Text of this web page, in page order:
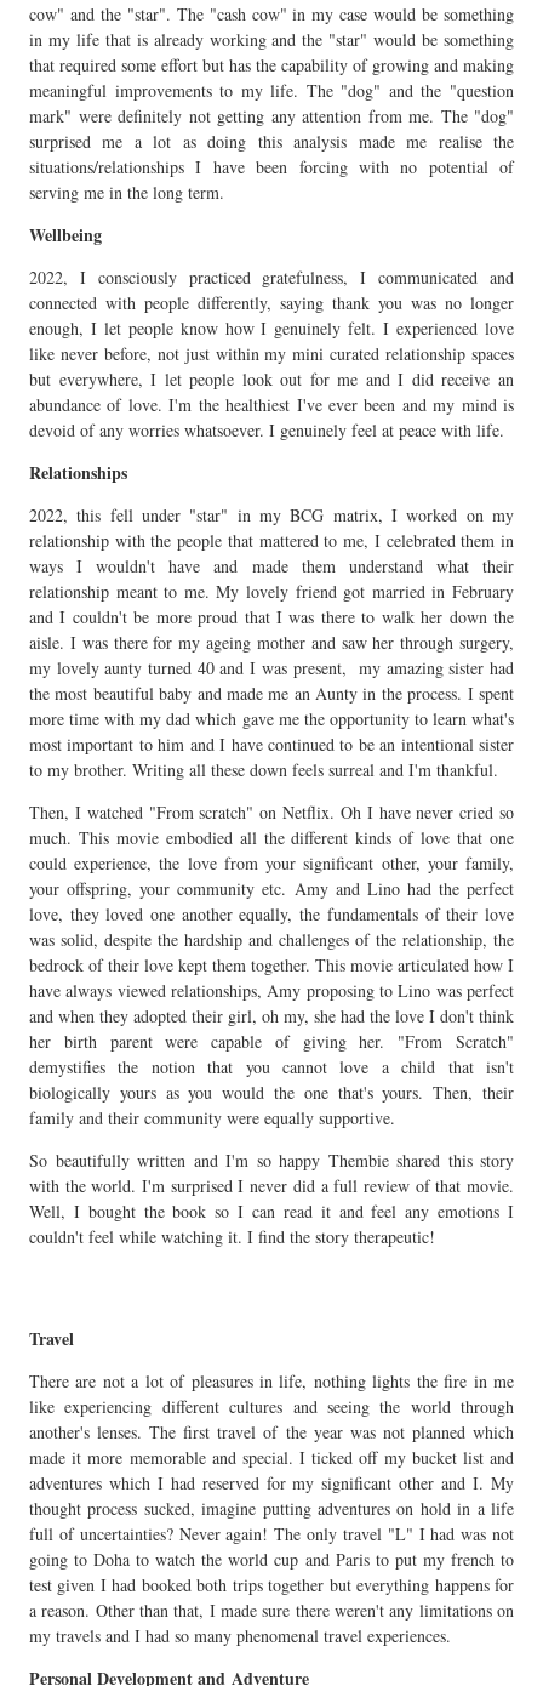
cow" and the "star". The "cash cow" in my case would be something
in my life that is already working and the "star" would be something
that required some effort but has the capability of growing and making
meaningful improvements to my life. The "dog" and the "question
mark" were definitely not getting any attention from me. The "dog"
surprised me a lot as doing this analysis made me realise the
situations/relationships I have been forcing with no potential of
serving me in the long term.
Wellbeing
2022, I consciously practiced gratefulness, I communicated and
connected with people differently, saying thank you was no longer
enough, I let people know how I genuinely felt. I experienced love
like never before, not just within my mini curated relationship spaces
but everywhere, I let people look out for me and I did receive an
abundance of love. I'm the healthiest I've ever been and my mind is
devoid of any worries whatsoever. I genuinely feel at peace with life.
Relationships
2022, this fell under "star" in my BCG matrix, I worked on my
relationship with the people that mattered to me, I celebrated them in
ways I wouldn't have and made them understand what their
relationship meant to me. My lovely friend got married in February
and I couldn't be more proud that I was there to walk her down the
aisle. I was there for my ageing mother and saw her through surgery,
my lovely aunty turned 40 and I was present, my amazing sister had
the most beautiful baby and made me an Aunty in the process. I spent
more time with my dad which gave me the opportunity to learn what's
most important to him and I have continued to be an intentional sister
to my brother. Writing all these down feels surreal and I'm thankful.
Then, I watched "From scratch" on Netflix. Oh I have never cried so
much. This movie embodied all the different kinds of love that one
could experience, the love from your significant other, your family,
your offspring, your community etc. Amy and Lino had the perfect
love, they loved one another equally, the fundamentals of their love
was solid, despite the hardship and challenges of the relationship, the
bedrock of their love kept them together. This movie articulated how I
have always viewed relationships, Amy proposing to Lino was perfect
and when they adopted their girl, oh my, she had the love I don't think
her birth parent were capable of giving her. "From Scratch"
demystifies the notion that you cannot love a child that isn't
biologically yours as you would the one that's yours. Then, their
family and their community were equally supportive.
So beautifully written and I'm so happy Thembie shared this story
with the world. I'm surprised I never did a full review of that movie.
Well, I bought the book so I can read it and feel any emotions I
couldn't feel while watching it. I find the story therapeutic!
Travel
There are not a lot of pleasures in life, nothing lights the fire in me
like experiencing different cultures and seeing the world through
another's lenses. The first travel of the year was not planned which
made it more memorable and special. I ticked off my bucket list and
adventures which I had reserved for my significant other and I. My
thought process sucked, imagine putting adventures on hold in a life
full of uncertainties? Never again! The only travel "L" I had was not
going to Doha to watch the world cup and Paris to put my french to
test given I had booked both trips together but everything happens for
a reason. Other than that, I made sure there weren't any limitations on
my travels and I had so many phenomenal travel experiences.
Personal Development and Adventure